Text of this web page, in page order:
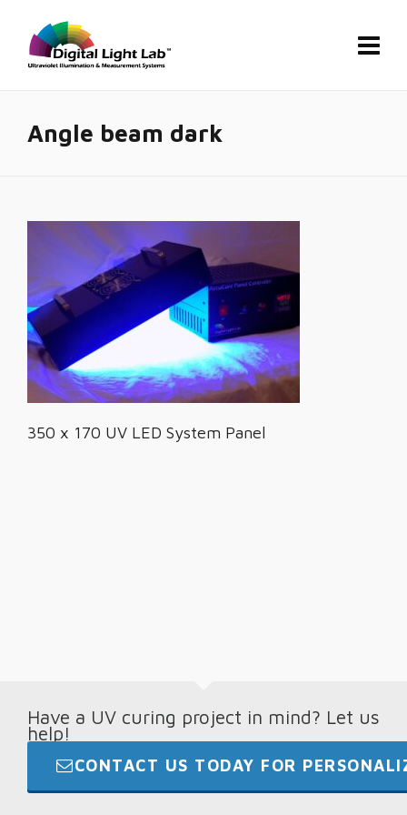
Angle beam dark
350 x 170 UV LED System Panel
Have a UV curing project in mind? Let us
help!
CONTACT US TODAY FOR